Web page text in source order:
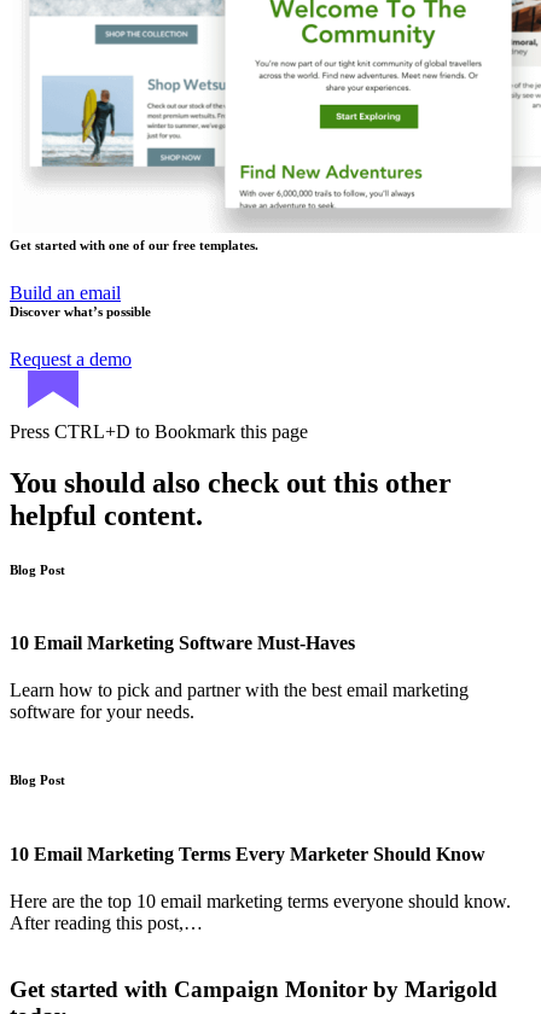
Get started with one of our free templates.
Build an email
Discover what’s possible
Request a demo
Press CTRL+D to Bookmark this page
You should also check out this other
helpful content.
Blog Post
10 Email Marketing Software Must-Haves
Learn how to pick and partner with the best email marketing
software for your needs.
Blog Post
10 Email Marketing Terms Every Marketer Should Know
Here are the top 10 email marketing terms everyone should know.
After reading this post,…
Get started with Campaign Monitor by Marigold